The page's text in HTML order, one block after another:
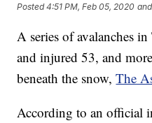
Posted4:51 PM, Feb 05, 2020
A series of avalanches
and injured 53, and
beneath the snow,The
According to an official